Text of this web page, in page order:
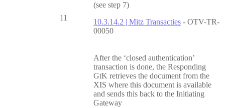
11
(see step 7)
10.3.14.2 | Mitz Transacties - OTV-TR-
00050
After the ‘closed authentication’
transaction is done, the Responding
GtK retrieves the document from the
XIS where this document is available
and sends this back to the Initiating
Gateway